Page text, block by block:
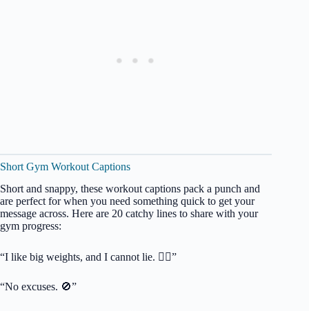
Short Gym Workout Captions
Short and snappy, these workout captions pack a punch and
are perfect for when you need something quick to get your
message across. Here are 20 catchy lines to share with your
gym progress:
“I like big weights, and I cannot lie. 🏋️‍♀️”
“No excuses. 🚫”